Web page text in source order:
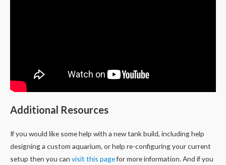
Additional Resources
If you would like some help with a new tank build, including help
designing a custom aquarium, or help re-configuring your current
setup then you can visit this pagefor more information. And if you